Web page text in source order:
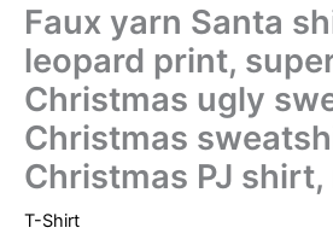
Faux yarn Santa
leopard print,
Christmas ugly
Christmas
Christmas PJ
T-Shirt